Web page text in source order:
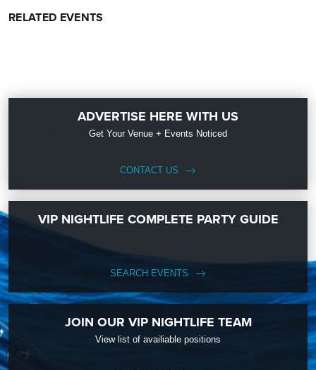
RELATED EVENTS
ADVERTISE HERE WITH US
Get Your Venue + Events Noticed
CONTACT US
VIP NIGHTLIFE COMPLETE PARTY GUIDE
SEARCH EVENTS
JOIN OUR VIP NIGHTLIFE TEAM
View list of availiable positions